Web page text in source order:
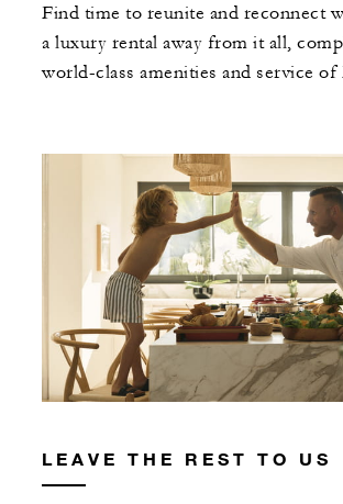
Find time to reunite and reconnect
a luxury rental away from it all,
world-class amenities and service of
LEAVE THE REST TO US